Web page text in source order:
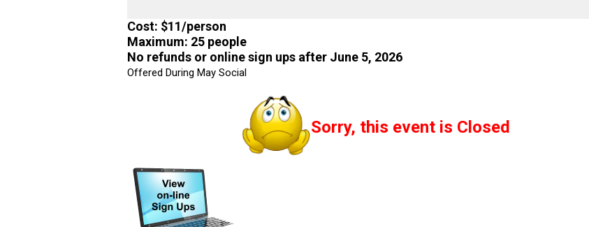
Cost: $11/person
Maximum: 25 people
No refunds or online sign ups after June 5, 2026
Offered During May Social
Sorry, this event is Closed